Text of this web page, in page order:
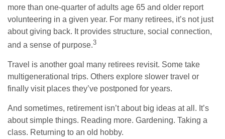
more than one-quarter of adults age 65 and older report
volunteering in a given year. For many retirees, it’s not just
about giving back. It provides structure, social connection,
and a sense of purpose.3
Travel is another goal many retirees revisit. Some take
multigenerational trips. Others explore slower travel or
finally visit places they’ve postponed for years.
And sometimes, retirement isn’t about big ideas at all. It’s
about simple things. Reading more. Gardening. Taking a
class. Returning to an old hobby.